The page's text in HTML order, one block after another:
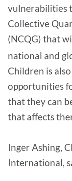
vulnerabilities
Collective
(NCQG) that
national and
Children is
opportunities
that they can
that affects
Inger Ashing,
International,